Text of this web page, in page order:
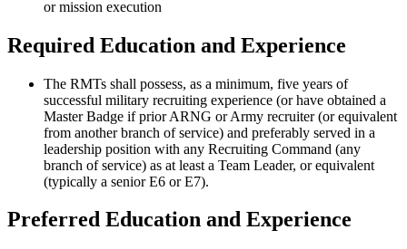
or mission execution
Required Education and Experience
The RMTs shall possess, as a minimum, five years of
successful military recruiting experience (or have obtained a
Master Badge if prior ARNG or Army recruiter (or equivalent
from another branch of service) and preferably served in a
leadership position with any Recruiting Command (any
branch of service) as at least a Team Leader, or equivalent
(typically a senior E6 or E7).
Preferred Education and Experience